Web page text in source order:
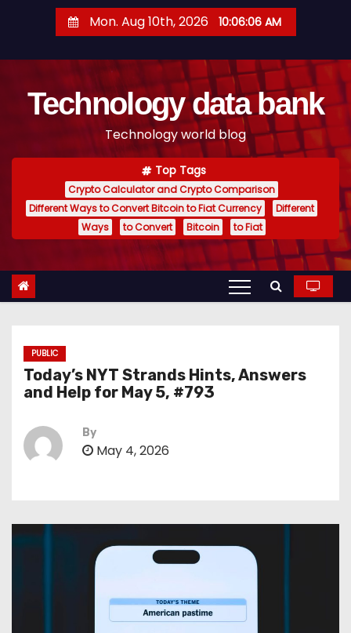
t
Mon. Aug 10th, 2026 10:06:07 AM
Technology data bank
Technology world blog
Top Tags
Crypto Calculator and Crypto Comparison
Different Ways to Convert Bitcoin to Fiat Currency
Different
Ways
to Convert Bitcoin to Fiat
PUBLIC
Today’s NYT Strands Hints, Answers
and Help for May 5, #793
By
May 4, 2026